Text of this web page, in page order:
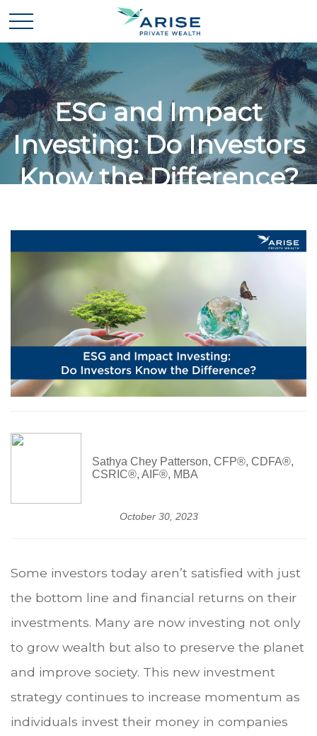
ESG and Impact
Investing: Do Investors
Know the Difference?
Sathya Chey Patterson, CFP®, CDFA®,
CSRIC®, AIF®, MBA
October 30, 2023
Some investors today aren’t satisfied with just
the bottom line and financial returns on their
investments. Many are now investing not only
to grow wealth but also to preserve the planet
and improve society. This new investment
strategy continues to increase momentum as
individuals invest their money in companies